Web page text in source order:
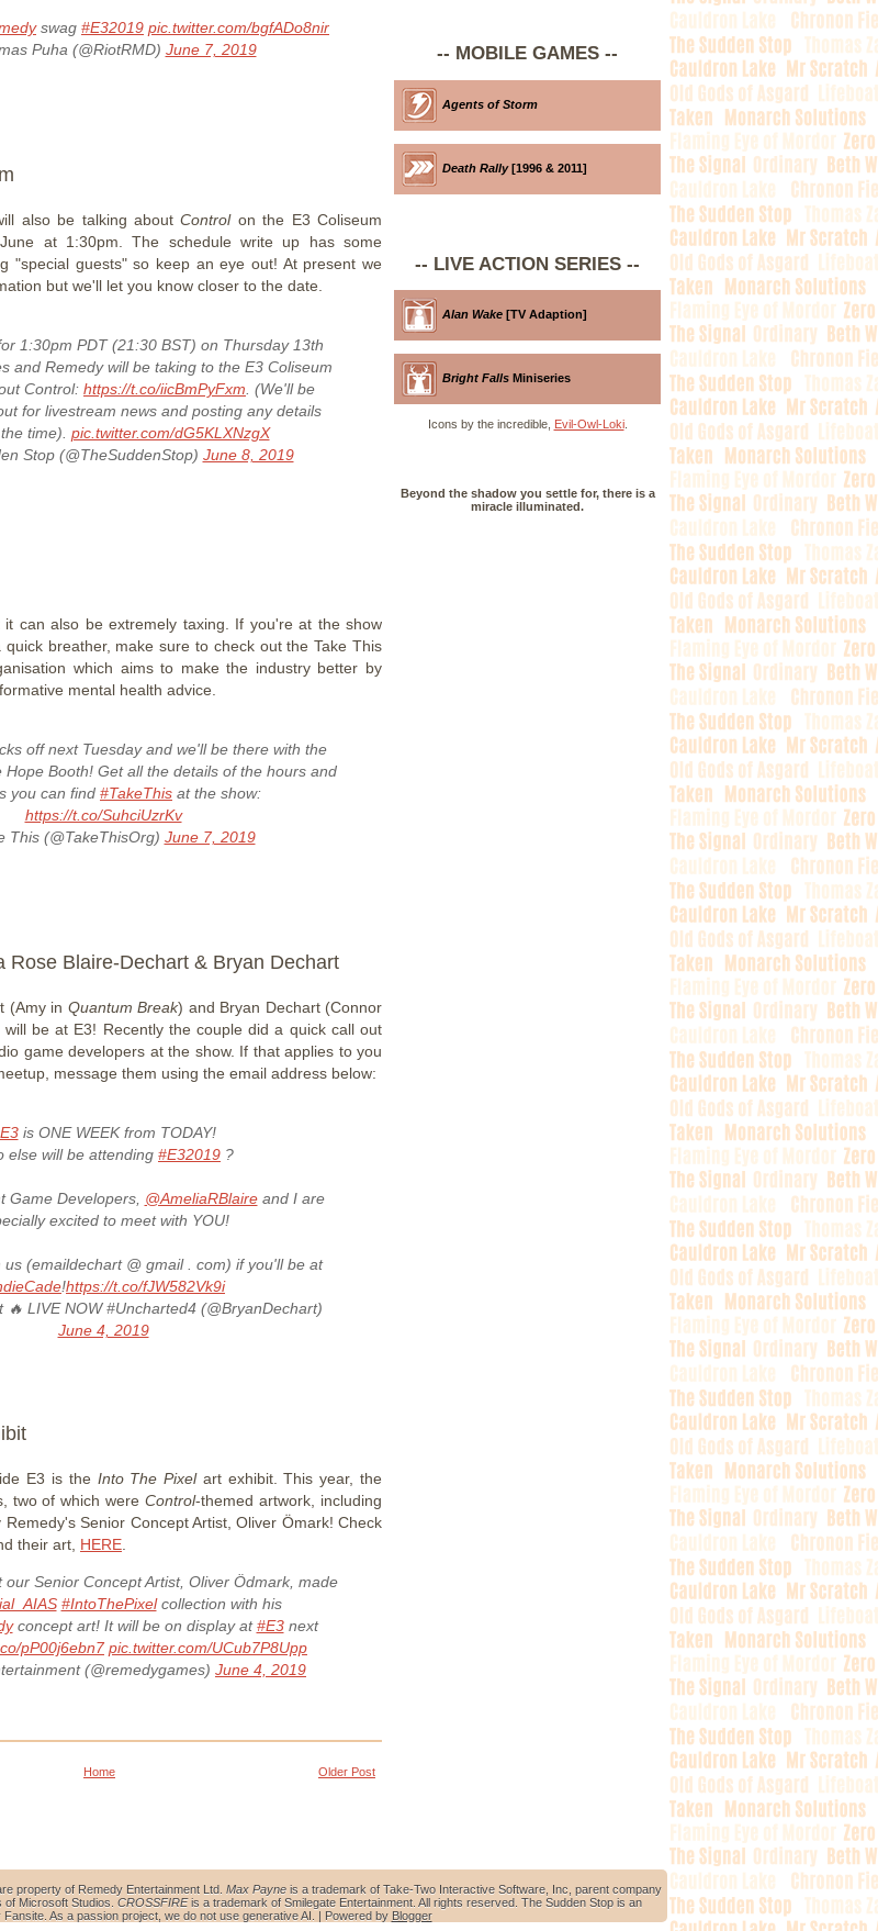
swag #E32019 pic.twitter.com/bgfADo8nir
Puha (@RiotRMD) June 7, 2019
also be talking aboutControl on the E3 Coliseum
at 1:30pm. The schedule write up has some
"special guests" so keep an eye out! At present we
but we'll let you know closer to the date.
1:30pm PDT (21:30 BST) on Thursday 13th
and Remedy will be taking to the E3 Coliseum
Control: https://t.co/iicBmPyFxm . (We'll be
for livestream news and posting any details
time). pic.twitter.com/dG5KLXNzgX
Stop (@TheSuddenStop) June 8, 2019
can also be extremely taxing. If you're at the show
breather, make sure to check out the Take This
which aims to make the industry better by
mental health advice.
off next Tuesday and we'll be there with the
Hope Booth! Get all the details of the hours and
you can find #TakeThis at the show:
https://t.co/SuhciUzrKv
This (@TakeThisOrg) June 7, 2019
Rose Blaire-Dechart & Bryan Dechart
(Amy in Quantum Break) and Bryan Dechart (Connor
will be at E3! Recently the couple did a quick call out
game developers at the show. If that applies to you
message them using the email address below:
is ONE WEEK from TODAY!
else will be attending #E32019 ?
Game Developers, @AmeliaRBlaireand I are
excited to meet with YOU!
us (emaildechart @ gmail . com) if you'll be at
!https://t.co/fJW582Vk9i
LIVE NOW #Uncharted4 (@BryanDechart)
June 4, 2019
E3 is theInto The Pixel art exhibit. This year, the
two of which were Control-themed artwork, including
Senior Concept Artist, Oliver Ömark! Check
their art, HERE
our Senior Concept Artist, Oliver Ödmark, made
#IntoThePixelcollection with his
concept art! It will be on display at#E3next
pP00j6ebn7 pic.twitter.com/UCub7P8Upp
(@remedygames) June 4, 2019
Older Post
Home
-- MOBILE GAMES --
Agents of Storm
Death Rally[1996 & 2011]
-- LIVE ACTION SERIES --
Alan Wake [TV Adaption]
Bright Falls Miniseries
Icons by the incredible, Evil-Owl-Loki.
Beyond the shadow you settle for, there is a
miracle illuminated.
property of Remedy Entertainment Ltd. Max Payne is a trademark of Take-Two Interactive Software, Inc, parent company
Microsoft Studios. CROSSFIREis a trademark of Smilegate Entertainment. All rights reserved. The Sudden Stop is an
As a passion project, we do not use generative AI. | Powered by Blogger